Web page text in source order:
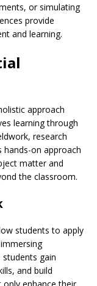
or simulating
provide
and learning.
approach
learning through
research
on approach
matter and
the classroom.
students to apply
gain
and build